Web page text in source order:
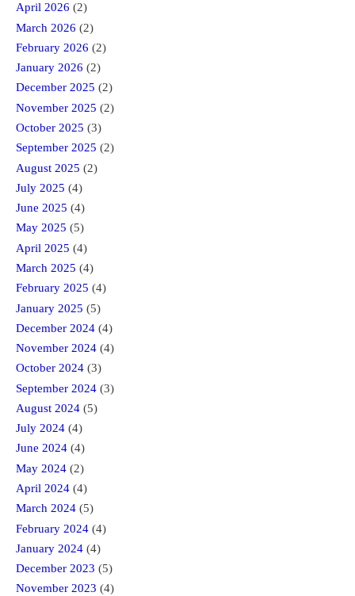
April 2026 (2)
March 2026 (2)
February 2026 (2)
January 2026 (2)
December 2025 (2)
November 2025 (2)
October 2025 (3)
September 2025 (2)
August 2025 (2)
July 2025 (4)
June 2025 (4)
May 2025 (5)
April 2025 (4)
March 2025 (4)
February 2025 (4)
January 2025 (5)
December 2024 (4)
November 2024 (4)
October 2024 (3)
September 2024 (3)
August 2024 (5)
July 2024 (4)
June 2024 (4)
May 2024 (2)
April 2024 (4)
March 2024 (5)
February 2024 (4)
January 2024 (4)
December 2023 (5)
November 2023 (4)